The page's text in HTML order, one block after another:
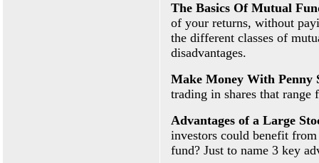
The Basics Of Mutual
of your returns, without
the different classes of
disadvantages.
Make Money With Penny
trading in shares that
Advantages of a Large
investors could benefit
fund? Just to name 3 key